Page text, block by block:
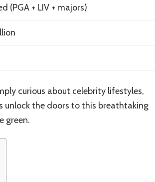
(PGA + LIV + majors)
curious about celebrity lifestyles,
unlock the doors to this breathtaking
green.